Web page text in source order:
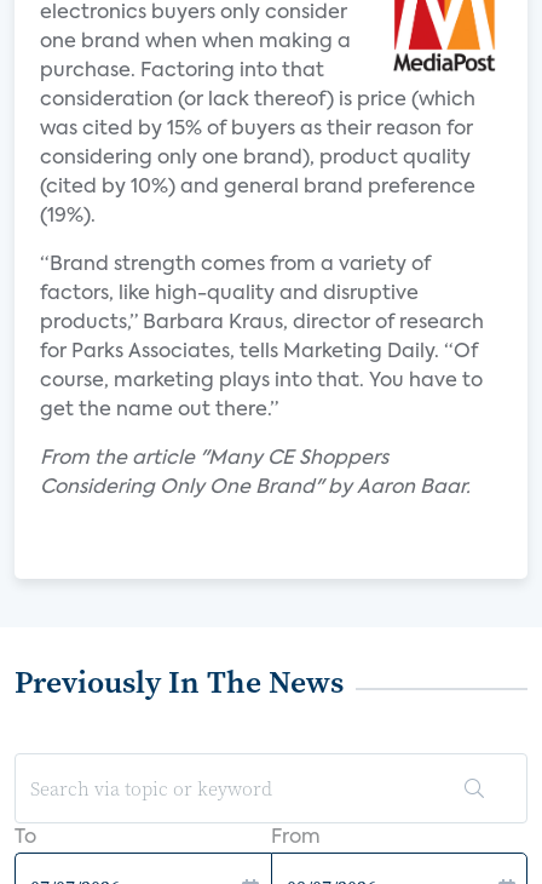
electronics buyers only consider
one brand when when making a
purchase. Factoring into that
consideration (or lack thereof) is price (which
was cited by 15% of buyers as their reason for
considering only one brand), product quality
(cited by 10%) and general brand preference
(19%).
“Brand strength comes from a variety of
factors, like high-quality and disruptive
products,” Barbara Kraus, director of research
for Parks Associates, tells Marketing Daily. “Of
course, marketing plays into that. You have to
get the name out there.”
From the article "Many CE Shoppers
Considering Only One Brand" by Aaron Baar.
Previously In The News
To From